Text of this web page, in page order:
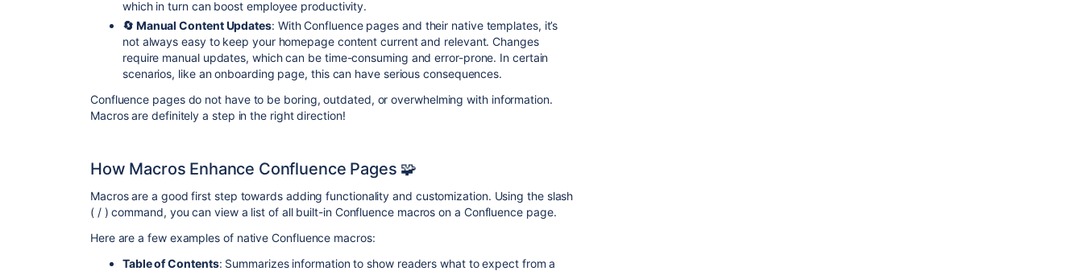
which in turn can boost employee productivity.
🔄 Manual Content Updates: With Confluence pages and their native templates, it’s
not always easy to keep your homepage content current and relevant. Changes
require manual updates, which can be time-consuming and error-prone. In certain
scenarios, like an onboarding page, this can have serious consequences.
Confluence pages do not have to be boring, outdated, or overwhelming with information.
Macros are definitely a step in the right direction!
How Macros Enhance Confluence Pages 🧩
Macros are a good first step towards adding functionality and customization. Using the slash
( / ) command, you can view a list of all built-in Confluence macros on a Confluence page.
Here are a few examples of native Confluence macros:
Table of Contents: Summarizes information to show readers what to expect from a